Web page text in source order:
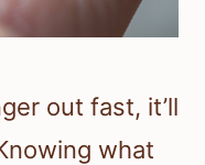
out fast, it’ll
what